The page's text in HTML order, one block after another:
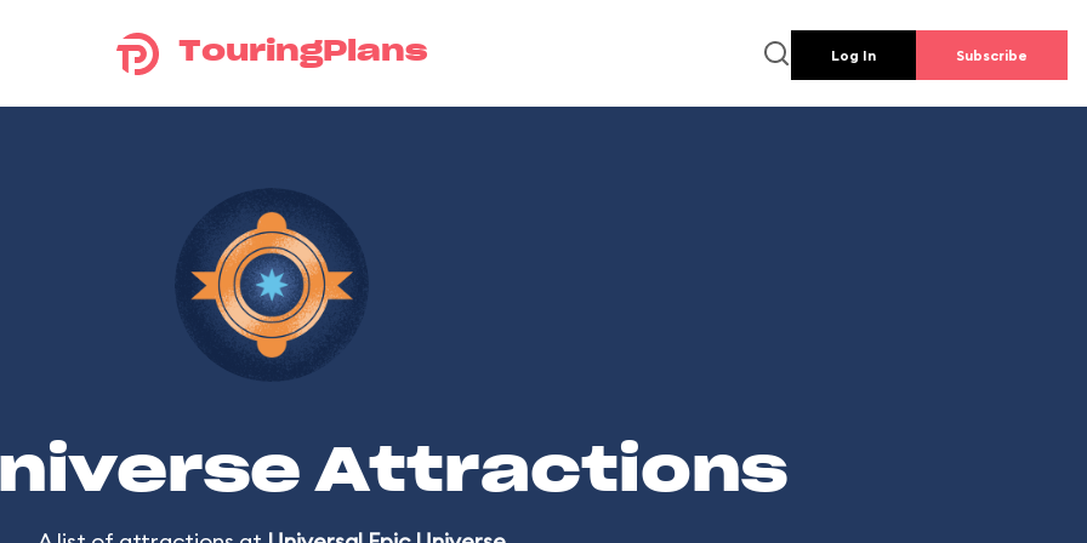
TouringPlans Log In Subscribe
Attractions